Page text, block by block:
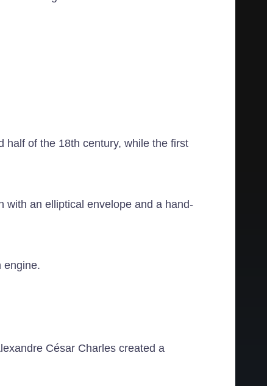
half of the 18th century, while the first
an elliptical envelope and a hand-
engine.
César Charles created a